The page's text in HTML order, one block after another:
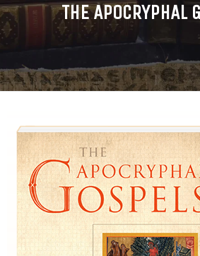
THE APOCRYPHAL